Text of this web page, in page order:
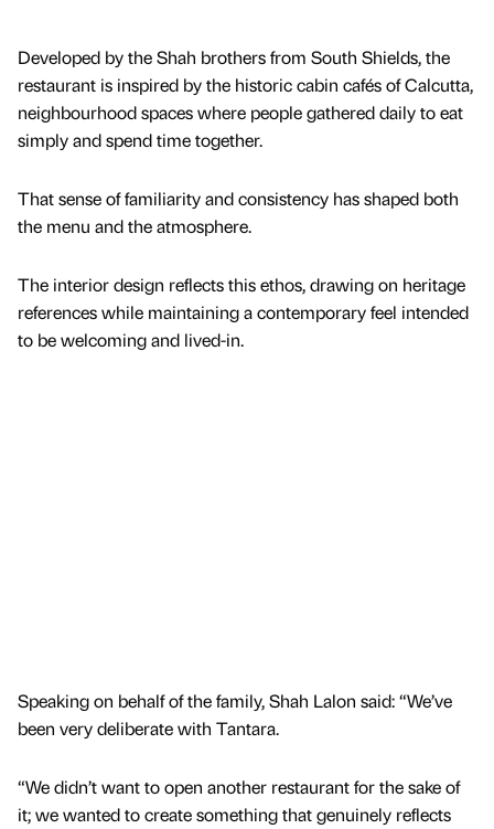
Developed by the Shah brothers from South Shields, the
restaurant is inspired by the historic cabin cafés of Calcutta,
neighbourhood spaces where people gathered daily to eat
simply and spend time together.
That sense of familiarity and consistency has shaped both
the menu and the atmosphere.
The interior design reflects this ethos, drawing on heritage
references while maintaining a contemporary feel intended
to be welcoming and lived-in.
Speaking on behalf of the family, Shah Lalon said: “We’ve
been very deliberate with Tantara.
“We didn’t want to open another restaurant for the sake of
it; we wanted to create something that genuinely reflects